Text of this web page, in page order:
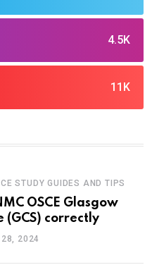
4.5K
11K
STUDY GUIDES AND TIPS
OSCE Glasgow
(GCS) correctly
28, 2024